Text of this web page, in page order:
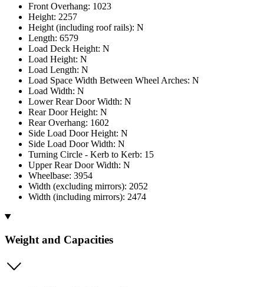
Front Overhang: 1023
Height: 2257
Height (including roof rails): N
Length: 6579
Load Deck Height: N
Load Height: N
Load Length: N
Load Space Width Between Wheel Arches: N
Load Width: N
Lower Rear Door Width: N
Rear Door Height: N
Rear Overhang: 1602
Side Load Door Height: N
Side Load Door Width: N
Turning Circle - Kerb to Kerb: 15
Upper Rear Door Width: N
Wheelbase: 3954
Width (excluding mirrors): 2052
Width (including mirrors): 2474
Weight and Capacities